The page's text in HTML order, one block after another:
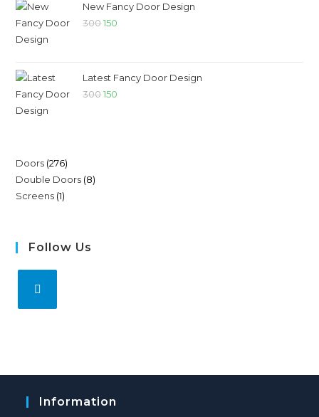
New Fancy Door Design
300 150
Latest Fancy Door Design
300 150
Doors 276
Double Doors 8
Screens 1
Follow Us
Information